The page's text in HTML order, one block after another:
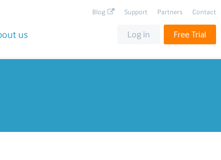
Log in Free Trial
us
Blog Support Partners Contact